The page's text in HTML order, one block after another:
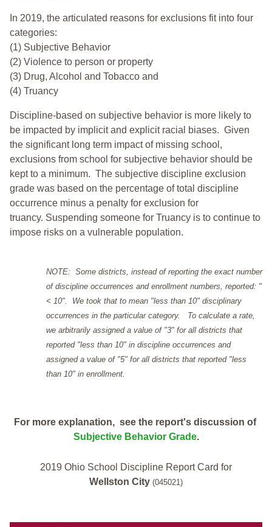
In 2019, the articulated reasons for exclusions fit into four
categories:
(1) Subjective Behavior
(2) Violence to person or property
(3) Drug, Alcohol and Tobacco and
(4) Truancy
Discipline-based on subjective behavior is more likely to
be impacted by implicit and explicit racial biases. Given
the significant long term impact of missing school,
exclusions from school for subjective behavior should be
kept to a minimum. The subjective discipline exclusion
grade was based on the percentage of total discipline
occurrence minus a penalty for exclusion for
truancy. Suspending someone for Truancy is to continue to
impose risks on a vulnerable population.
NOTE: Some districts, instead of reporting the exact number
of discipline occurrences and enrollment numbers, reported: "
< 10". We took that to mean "less than 10" disciplinary
occurrences in the particular category. To calculate a rate,
we arbitrarily assigned a value of "3" for all districts that
reported "less than 10" in discipline occurrences and
assigned a value of "5" for all districts that reported "less
than 10" in enrollment.
For more explanation, see the report's discussion of
Subjective Behavior Grade.
2019 Ohio School Discipline Report Card for
Wellston City (045021)